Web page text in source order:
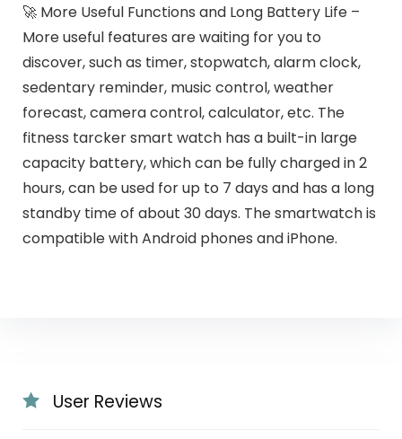
🚀 More Useful Functions and Long Battery Life –
More useful features are waiting for you to
discover, such as timer, stopwatch, alarm clock,
sedentary reminder, music control, weather
forecast, camera control, calculator, etc. The
fitness tarcker smart watch has a built-in large
capacity battery, which can be fully charged in 2
hours, can be used for up to 7 days and has a long
standby time of about 30 days. The smartwatch is
compatible with Android phones and iPhone.
User Reviews